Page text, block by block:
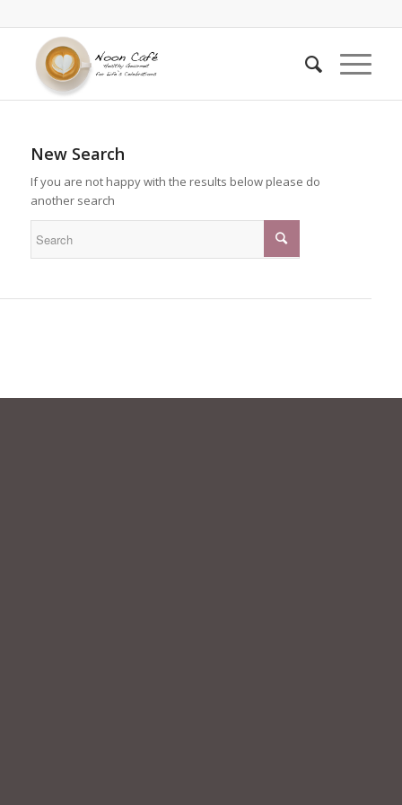
New Search
If you are not happy with the results below please do
another search